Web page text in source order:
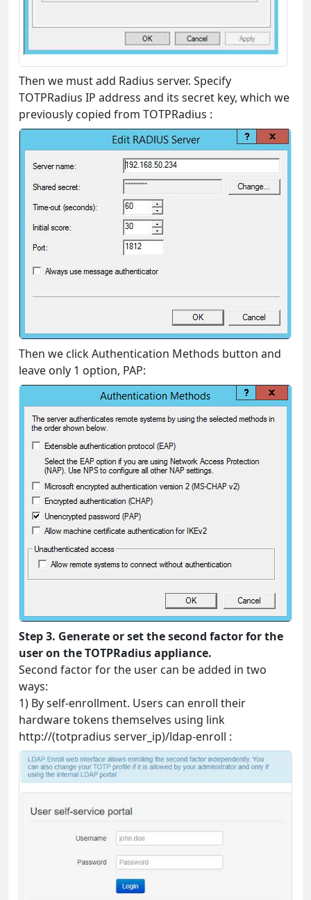
Then we must add Radius server. Specify
TOTPRadius IP address and its secret key, which we
previously copied from TOTPRadius :
Then we click Authentication Methods button and
leave only 1 option, PAP:
Step 3. Generate or set the second factor for the
user on the TOTPRadius appliance.
Second factor for the user can be added in two
ways:
1) By self-enrollment. Users can enroll their
hardware tokens themselves using link
http://(totpradius server_ip)/ldap-enroll :